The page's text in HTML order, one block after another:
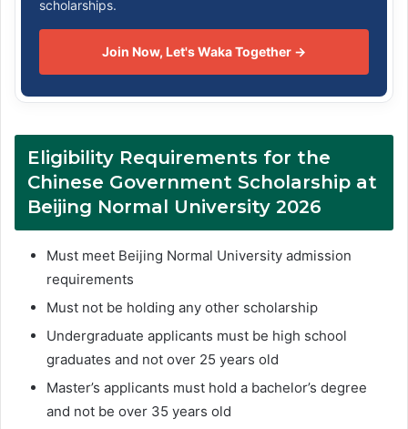
scholarships.
Join Now, Let's Waka Together →
Eligibility Requirements for the
Chinese Government Scholarship at
Beijing Normal University 2026
Must meet Beijing Normal University admission
requirements
Must not be holding any other scholarship
Undergraduate applicants must be high school
graduates and not over 25 years old
Master’s applicants must hold a bachelor’s degree
and not be over 35 years old